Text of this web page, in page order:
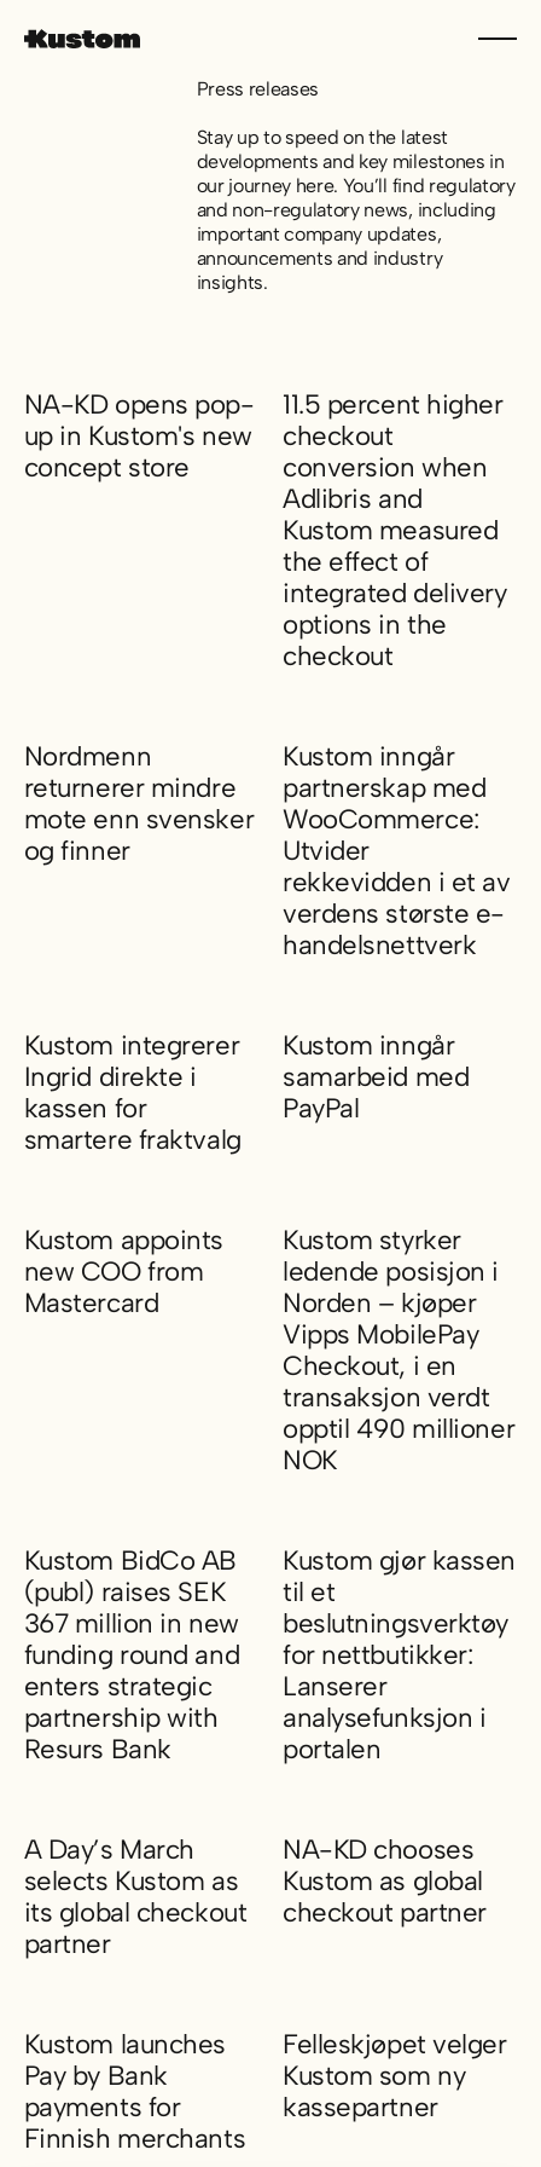
Press releases
Stay up to speed on the latest
developments and key milestones in
our journey here. You’ll find regulatory
and non-regulatory news, including
important company updates,
announcements and industry
insights.
NA-KD opens pop-
up in Kustom's new
concept store
NA-KD opens pop-up in Kustom's new concept store
11.5 percent higher
checkout
conversion when
Adlibris and
Kustom measured
the effect of
integrated delivery
options in the
checkout
Nordmenn
returnerer mindre
mote enn svensker
og finner
Nordmenn returnerer mindre mote enn svensker og finner
Kustom inngår
partnerskap med
WooCommerce:
Utvider
rekkevidden i et av
verdens største e-
handelsnettverk
Kustom integrerer
Ingrid direkte i
kassen for
smartere fraktvalg
Kustom inngår
samarbeid med
PayPal
Kustom appoints
new COO from
Mastercard
Kustom appoints new COO from Mastercard
Kustom styrker
ledende posisjon i
Norden – kjøper
Vipps MobilePay
Checkout, i en
transaksjon verdt
opptil 490 millioner
NOK
Kustom BidCo AB
(publ) raises SEK
367 million in new
funding round and
enters strategic
partnership with
Resurs Bank
Kustom gjør kassen
til et
beslutningsverktøy
for nettbutikker:
Lanserer
analysefunksjon i
portalen
A Day’s March
selects Kustom as
its global checkout
partner
NA-KD chooses
Kustom as global
checkout partner
Kustom launches
Pay by Bank
payments for
Finnish merchants
Felleskjøpet velger
Kustom som ny
kassepartner